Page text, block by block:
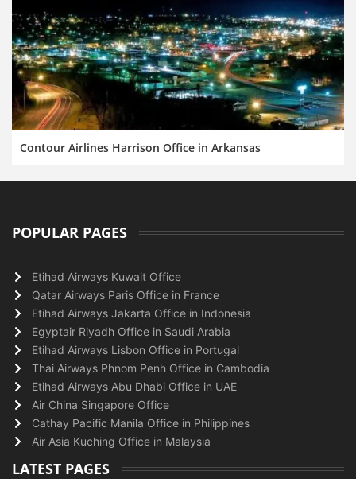
Contour Airlines Harrison Office in Arkansas
POPULAR PAGES
Etihad Airways Kuwait Office
Qatar Airways Paris Office in France
Etihad Airways Jakarta Office in Indonesia
Egyptair Riyadh Office in Saudi Arabia
Etihad Airways Lisbon Office in Portugal
Thai Airways Phnom Penh Office in Cambodia
Etihad Airways Abu Dhabi Office in UAE
Air China Singapore Office
Cathay Pacific Manila Office in Philippines
Air Asia Kuching Office in Malaysia
LATEST PAGES